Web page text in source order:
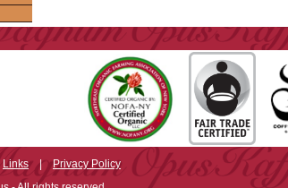
Links|Privacy Policy